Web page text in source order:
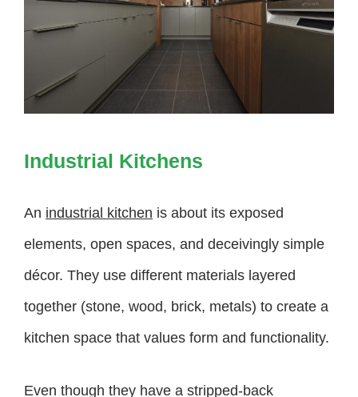
Industrial Kitchens
An industrial kitchen is about its exposed
elements, open spaces, and deceivingly simple
décor. They use different materials layered
together (stone, wood, brick, metals) to create a
kitchen space that values form and functionality.
Even though they have a stripped-back